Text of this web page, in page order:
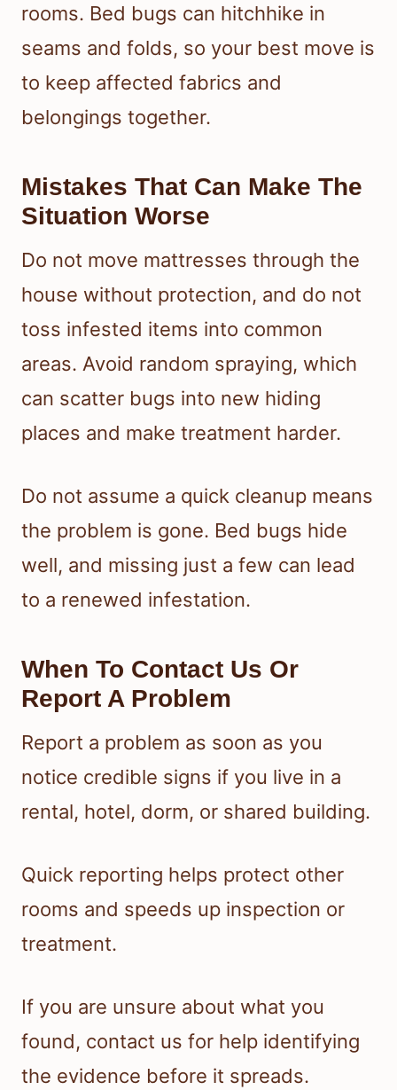
rooms. Bed bugs can hitchhike in
seams and folds, so your best move is
to keep affected fabrics and
belongings together.
Mistakes That Can Make The
Situation Worse
Do not move mattresses through the
house without protection, and do not
toss infested items into common
areas. Avoid random spraying, which
can scatter bugs into new hiding
places and make treatment harder.
Do not assume a quick cleanup means
the problem is gone. Bed bugs hide
well, and missing just a few can lead
to a renewed infestation.
When To Contact Us Or
Report A Problem
Report a problem as soon as you
notice credible signs if you live in a
rental, hotel, dorm, or shared building.
Quick reporting helps protect other
rooms and speeds up inspection or
treatment.
If you are unsure about what you
found, contact us for help identifying
the evidence before it spreads.